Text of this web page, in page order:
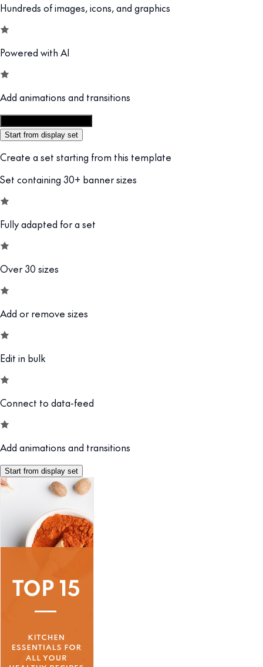
Hundreds of images, icons, and graphics
Powered with AI
Add animations and transitions
Start from display set
Create a set starting from this template
Set containing 30+ banner sizes
Fully adapted for a set
Over 30 sizes
Add or remove sizes
Edit in bulk
Connect to data-feed
Add animations and transitions
Start from display set